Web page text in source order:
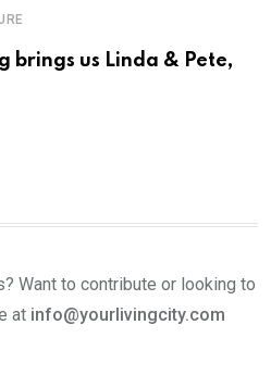
brings us Linda & Pete,
Want to contribute or looking to
at info@yourlivingcity.com